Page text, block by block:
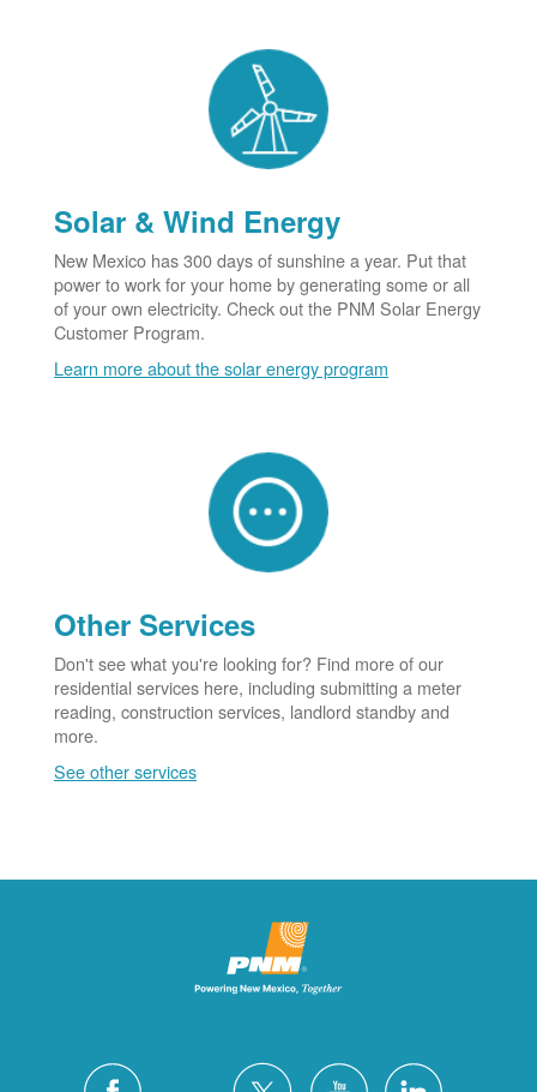
Solar & Wind Energy
New Mexico has 300 days of sunshine a year. Put that
power to work for your home by generating some or all
of your own electricity. Check out the PNM Solar Energy
Customer Program.
Learn more about the solar energy program
Other Services
Don't see what you're looking for? Find more of our
residential services here, including submitting a meter
reading, construction services, landlord standby and
more.
See other services